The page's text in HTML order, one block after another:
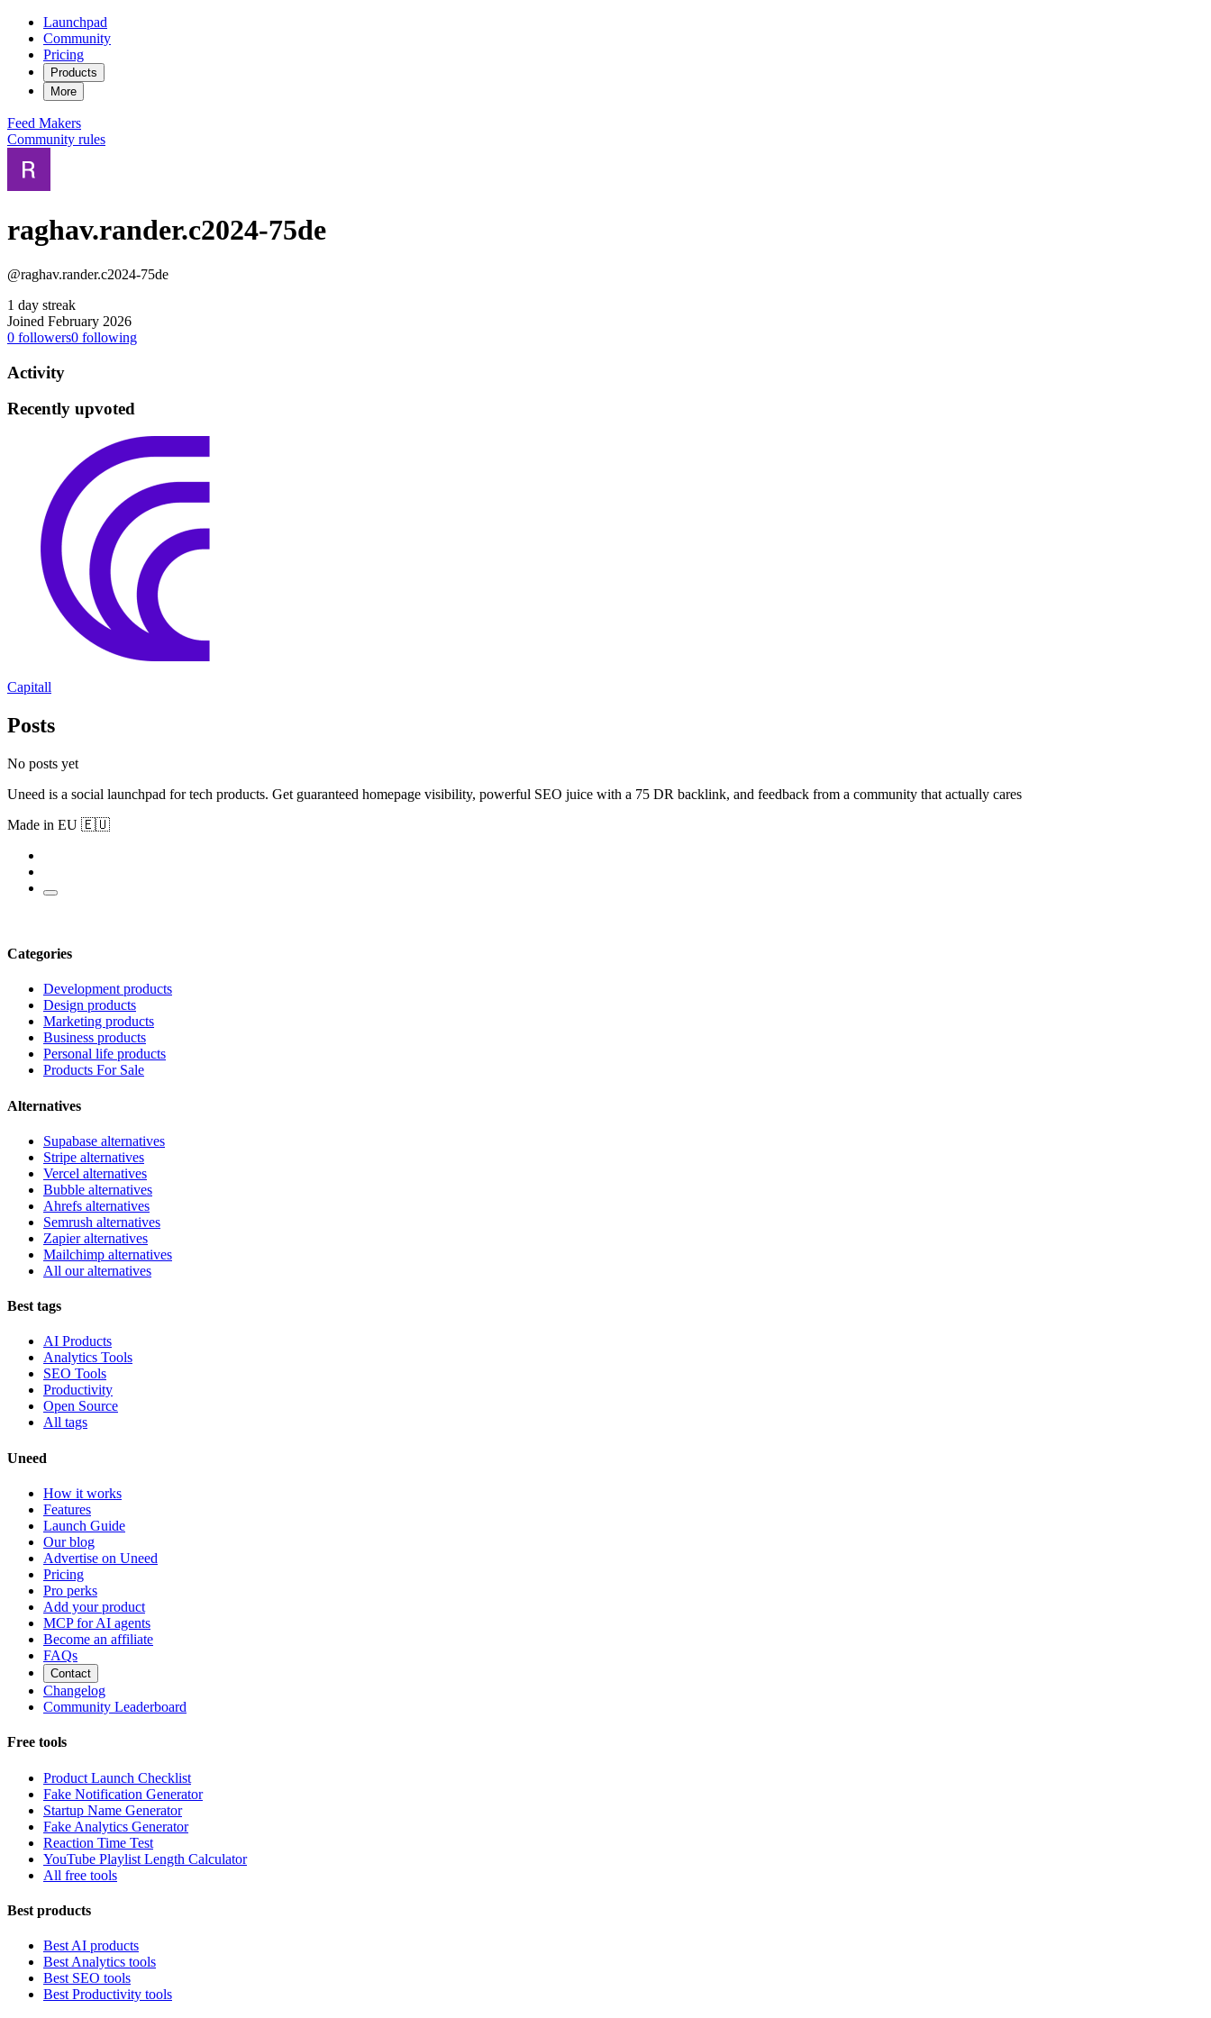
Launchpad
Community
Pricing
Products
More
Feed Makers
Community rules
raghav.rander.c2024-75de
@raghav.rander.c2024-75de
1 day streak
Joined February 2026
0 followers0 following
Activity
Recently upvoted
Capitall
Posts
No posts yet
Uneed is a social launchpad for tech products. Get guaranteed homepage visibility, powerful SEO juice with a 75 DR backlink, and feedback from a community that actually cares
Made in EU 🇪🇺
Categories
Development products
Design products
Marketing products
Business products
Personal life products
Products For Sale
Alternatives
Supabase alternatives
Stripe alternatives
Vercel alternatives
Bubble alternatives
Ahrefs alternatives
Semrush alternatives
Zapier alternatives
Mailchimp alternatives
All our alternatives
Best tags
AI Products
Analytics Tools
SEO Tools
Productivity
Open Source
All tags
Uneed
How it works
Features
Launch Guide
Our blog
Advertise on Uneed
Pricing
Pro perks
Add your product
MCP for AI agents
Become an affiliate
FAQs
Contact
Changelog
Community Leaderboard
Free tools
Product Launch Checklist
Fake Notification Generator
Startup Name Generator
Fake Analytics Generator
Reaction Time Test
YouTube Playlist Length Calculator
All free tools
Best products
Best AI products
Best Analytics tools
Best SEO tools
Best Productivity tools